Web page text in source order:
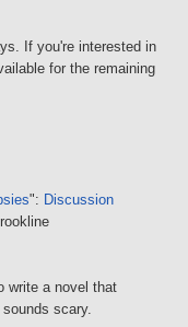
If you're interested in
for the remaining
": Discussion
write a novel that
scary.